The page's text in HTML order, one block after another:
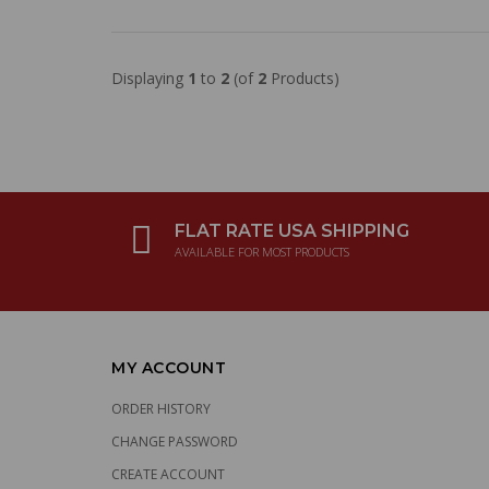
Displaying 1 to 2 (of 2 Products)
FLAT RATE USA SHIPPING
AVAILABLE FOR MOST PRODUCTS
MY ACCOUNT
ORDER HISTORY
CHANGE PASSWORD
CREATE ACCOUNT